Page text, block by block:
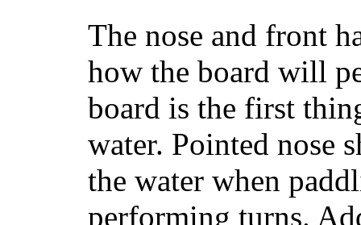
The nose and front
how the board will
board is the first
water. Pointed nose
the water when
performing turns.